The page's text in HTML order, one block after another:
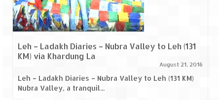
Leh – Ladakh Diaries – Nubra Valley to Leh (131
KM) via Khardung La
August 21, 2016
Leh – Ladakh Diaries – Nubra Valley to Leh (131 KM)
Nubra Valley, a tranquil...